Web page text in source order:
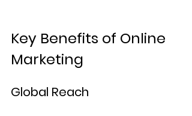
Key Benefits of Online
Marketing
Global Reach